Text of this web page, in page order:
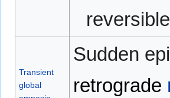
Transient
global
Sudden
retrograde